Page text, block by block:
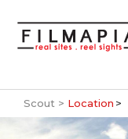
Scout > Location